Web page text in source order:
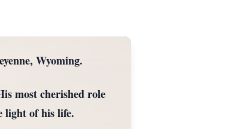
Wyoming.
most cherished role
light of his life.